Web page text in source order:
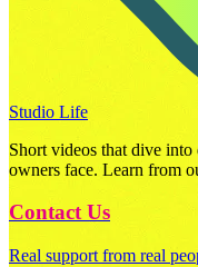
Studio Life
Short videos that dive
owners face. Learn from
Contact Us
Real support from real